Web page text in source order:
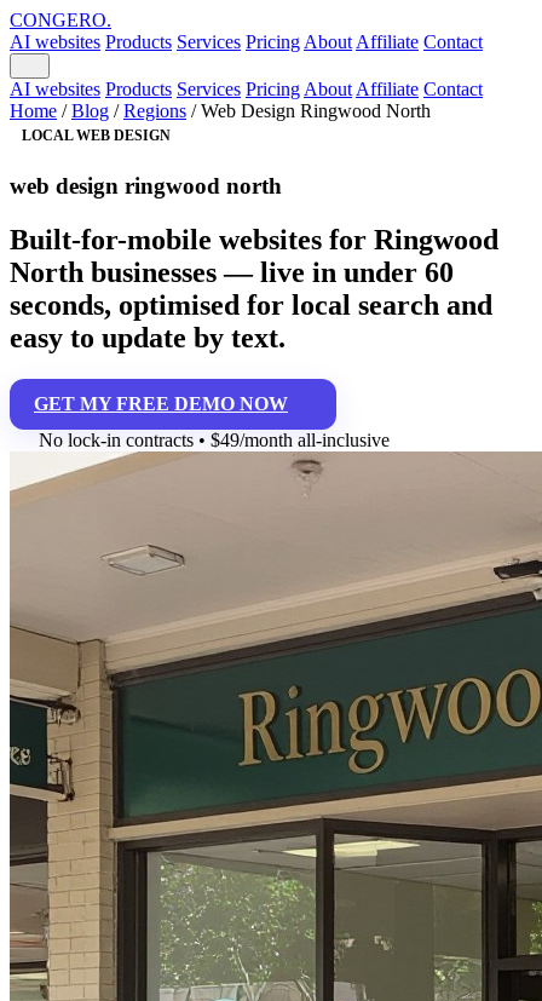
CONGERO.
AI websites Products Services Pricing About Affiliate Contact
AI websites Products Services Pricing About Affiliate Contact
Home / Blog / Regions / Web Design Ringwood North
LOCAL WEB DESIGN
web design ringwood north
Built-for-mobile websites for Ringwood
North businesses — live in under 60
seconds, optimised for local search and
easy to update by text.
GET MY FREE DEMO NOW
No lock-in contracts • $49/month all-inclusive